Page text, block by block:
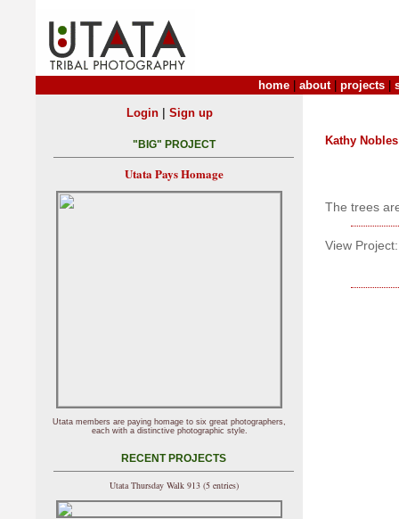
home about| projects
Kathy Nobles
The trees
View Project:
Login| Sign up
"BIG" PROJECT
Utata Pays Homage
Utata members are paying homage to six great photographers,
each with a distinctive photographic style.
RECENT PROJECTS
Utata Thursday Walk 913 (5 entries)